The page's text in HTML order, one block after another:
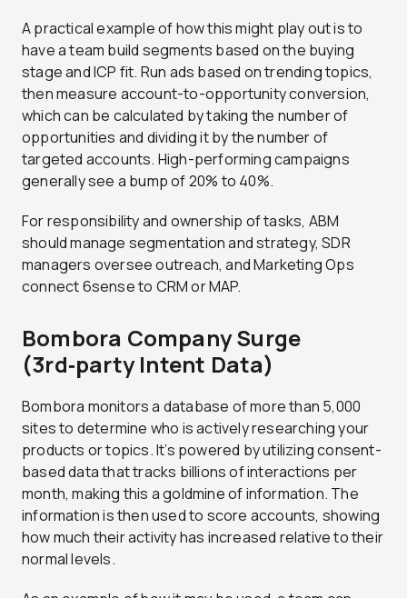
A practical example of how this might play out is to
have a team build segments based on the buying
stage and ICP fit. Run ads based on trending topics,
then measure account-to-opportunity conversion,
which can be calculated by taking the number of
opportunities and dividing it by the number of
targeted accounts. High-performing campaigns
generally see a bump of 20% to 40%.
For responsibility and ownership of tasks, ABM
should manage segmentation and strategy, SDR
managers oversee outreach, and Marketing Ops
connect 6sense to CRM or MAP.
Bombora Company Surge
(3rd‑party Intent Data)
Bombora monitors a database of more than 5,000
sites to determine who is actively researching your
products or topics. It’s powered by utilizing consent-
based data that tracks billions of interactions per
month, making this a goldmine of information. The
information is then used to score accounts, showing
how much their activity has increased relative to their
normal levels.